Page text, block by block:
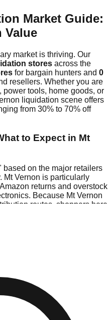
Market Guide:
Value
market is thriving. Our
stores across the
for bargain hunters and 0
resellers. Whether you are
power tools, home goods, or
liquidation scene offers
from 30% to 70% off
to Expect in Mt
based on the major retailers
Mt Vernon is particularly
returns and overstock
Because Mt Vernon
routes, shoppers here
freight than in smaller
perfect for side-hustlers
Times to Visit